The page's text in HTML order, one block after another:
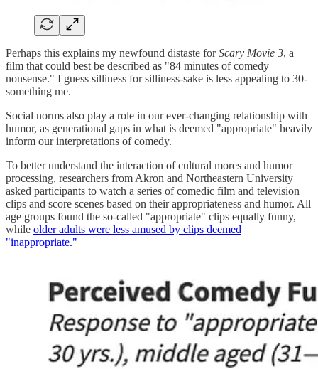
Perhaps this explains my newfound distaste forScary Movie 3, a
film that could best be described as "84 minutes of comedy
nonsense." I guess silliness for silliness-sake is less appealing to 30-
something me.
Social norms also play a role in our ever-changing relationship with
humor, as generational gaps in what is deemed "appropriate" heavily
inform our interpretations of comedy.
To better understand the interaction of cultural mores and humor
processing, researchers from Akron and Northeastern University
asked participants to watch a series of comedic film and television
clips and score scenes based on their appropriateness and humor. All
age groups found the so-called "appropriate" clips equally funny,
while older adults were less amused by clips deemed
"inappropriate."